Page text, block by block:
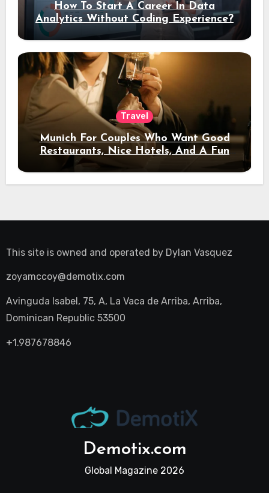
How To Start A Career In Data
Analytics Without Coding Experience?
Travel
Munich For Couples Who Want Good
Restaurants, Nice Hotels, And A Fun
Night Out
This site is owned and operated by Dylan Vasquez
zoyamccoy@demotix.com
Avinguda Isabel, 75, A, La Vaca de Arriba, Arriba,
Dominican Republic 53500
+1.987678846
Demotix.com
Global Magazine 2026